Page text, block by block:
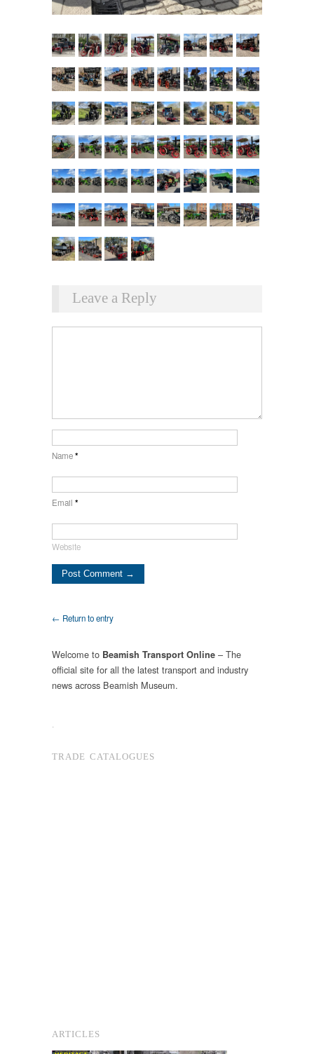
Leave a Reply
Name*
Email *
Website
← Return to entry
Welcome to Beamish Transport Online – The
official site for all the latest transport and industry
news across Beamish Museum.
.
TRADE CATALOGUES
ARTICLES